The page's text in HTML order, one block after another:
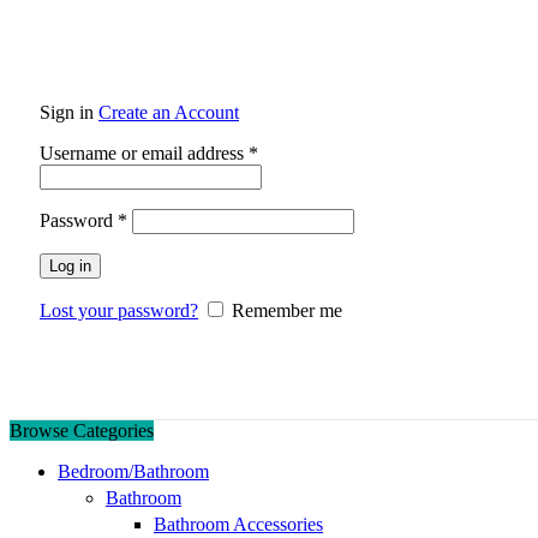
Sign in Create an Account
Username or email address *
Password *
Log in
Lost your password? Remember me
Browse Categories
Bedroom/Bathroom
Bathroom
Bathroom Accessories